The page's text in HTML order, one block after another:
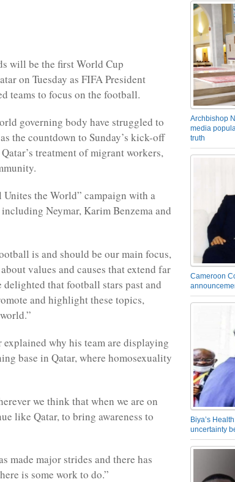
will be the first World Cup
on Tuesday as FIFA President
teams to focus on the football.
governing body have struggled to
the countdown to Sunday’s kick-off
treatment of migrant workers,
the World” campaign with a
Neymar, Karim Benzema and
is and should be our main focus,
values and causes that extend far
delighted that football stars past and
and highlight these topics,
why his team are displaying
base in Qatar, where homosexuality
we think that when we are on
like Qatar, to bring awareness to
made major strides and there has
is some work to do.”
Archbishop
media
truth
Cameroon
Biya’s
uncertainty